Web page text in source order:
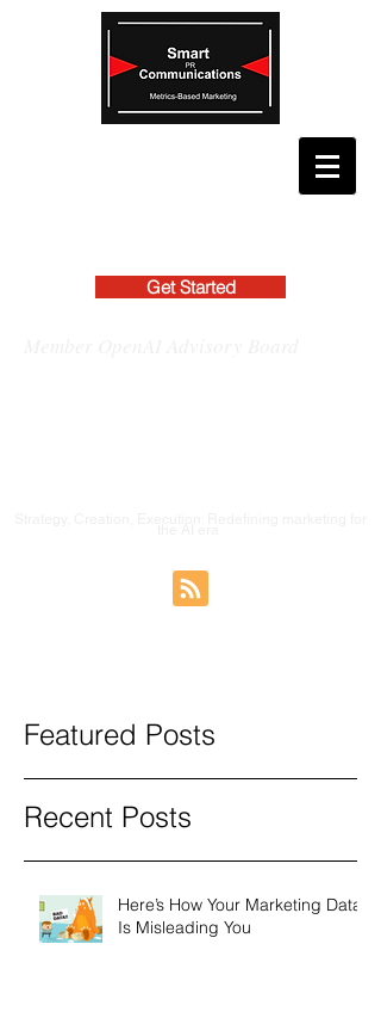
Get Started
Featured Posts
Recent Posts
Here’s How Your Marketing Data
Is Misleading You